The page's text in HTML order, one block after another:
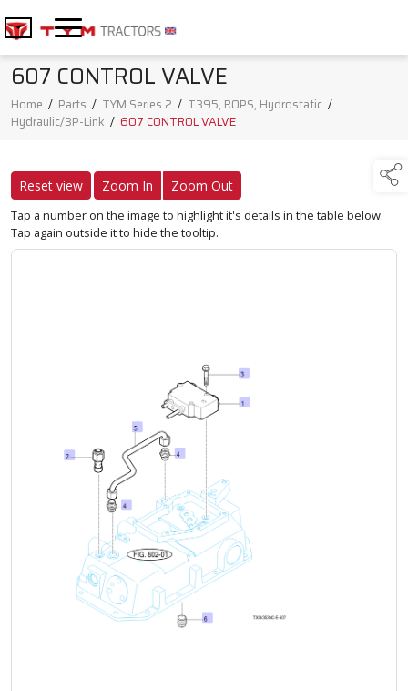
607 CONTROL VALVE
Home / Parts / TYM Series 2 / T395, ROPS, Hydrostatic /
Hydraulic/3P-Link / 607 CONTROL VALVE
Reset view Zoom In Zoom Out
Tap a number on the image to highlight it's details in the table below.
Tap again outside it to hide the tooltip.